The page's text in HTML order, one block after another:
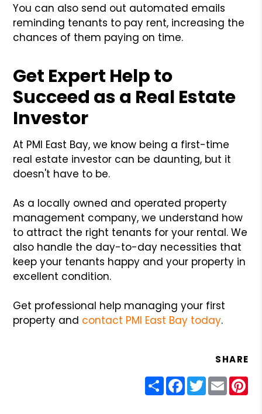
You can also send out automated emails
reminding tenants to pay rent, increasing the
chances of them paying on time.
Get Expert Help to
Succeed as a Real Estate
Investor
At PMI East Bay, we know being a first-time
real estate investor can be daunting, but it
doesn't have to be.
As a locally owned and operated property
management company, we understand how
to attract the right tenants for your rental. We
also handle the day-to-day necessities that
keep your tenants happy and your property in
excellent condition.
Get professional help managing your first
property and contact PMI East Bay today.
SHARE
ShareFacebook
Twitter
Email